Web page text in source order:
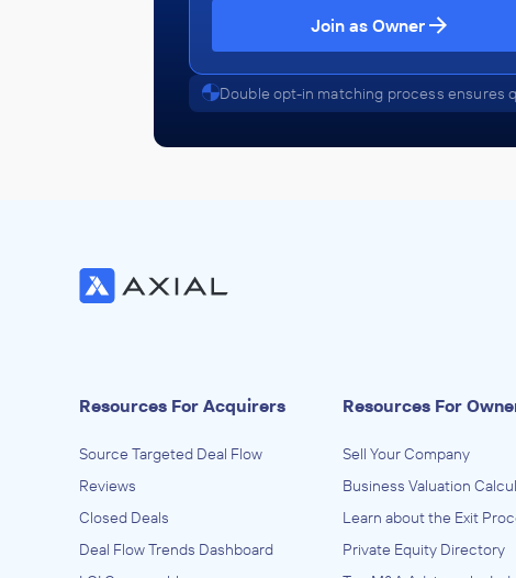
Join as Owner
Double opt-in matching process ensures
Resources For Acquirers
Source Targeted Deal Flow
Reviews
Closed Deals
Deal Flow Trends Dashboard
Resources For
Sell Your Company
Business Valuation
Learn about the Exit
Private Equity Directory